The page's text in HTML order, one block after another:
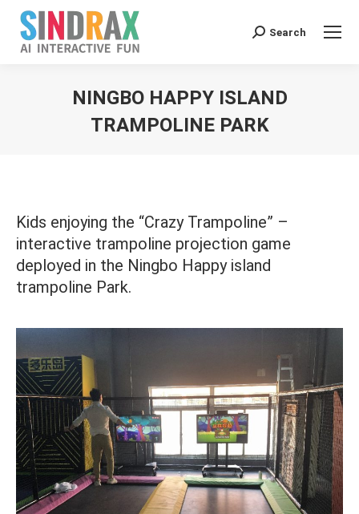
Search:
Search
NINGBO HAPPY ISLAND
TRAMPOLINE PARK
Kids enjoying the “Crazy Trampoline” –
interactive trampoline projection game
deployed in the Ningbo Happy island
trampoline Park.